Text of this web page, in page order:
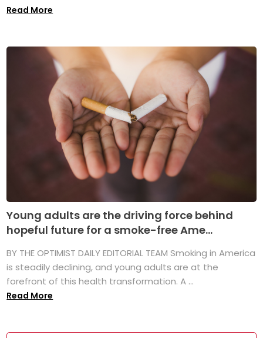
Read More
Young adults are the driving force behind
hopeful future for a smoke-free Ame...
BY THE OPTIMIST DAILY EDITORIAL TEAM Smoking in America
is steadily declining, and young adults are at the
forefront of this health transformation. A ...
Read More